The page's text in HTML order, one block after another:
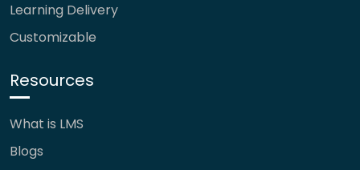
Learning Delivery
Customizable
Resources
What is LMS
Blogs